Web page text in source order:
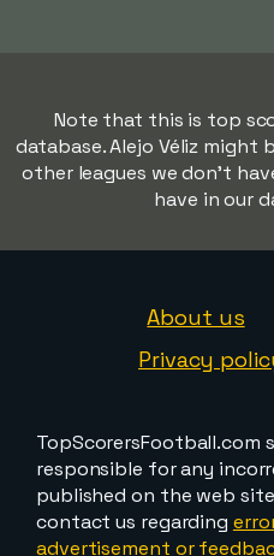
Note that this is top
database. Alejo Véliz
other leagues we don't
have in our
About us
Privacy
TopScorersFootball.com
responsible for any
published on the web
contact us regarding
advertisement or